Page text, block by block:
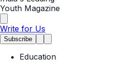
Youth Magazine
Write for Us
Subscribe
Education